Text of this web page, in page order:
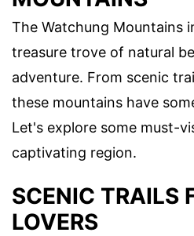
The Watchung Mountains
treasure trove of natural
adventure. From scenic
these mountains have
Let's explore some must-
captivating region.
SCENIC TRAILS
LOVERS